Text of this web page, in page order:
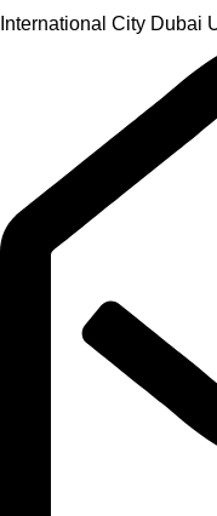
International City Dubai